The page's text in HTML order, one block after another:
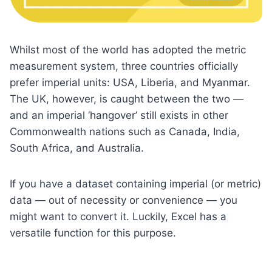
Whilst most of the world has adopted the metric
measurement system, three countries officially
prefer imperial units: USA, Liberia, and Myanmar.
The UK, however, is caught between the two —
and an imperial ‘hangover’ still exists in other
Commonwealth nations such as Canada, India,
South Africa, and Australia.
If you have a dataset containing imperial (or metric)
data — out of necessity or convenience — you
might want to convert it. Luckily, Excel has a
versatile function for this purpose.